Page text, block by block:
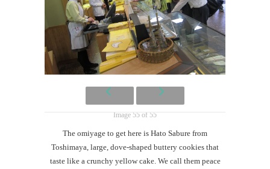
Image 55 of 55
The omiyage to get here is Hato Sabure from
Toshimaya, large, dove-shaped buttery cookies that
taste like a crunchy yellow cake. We call them peace